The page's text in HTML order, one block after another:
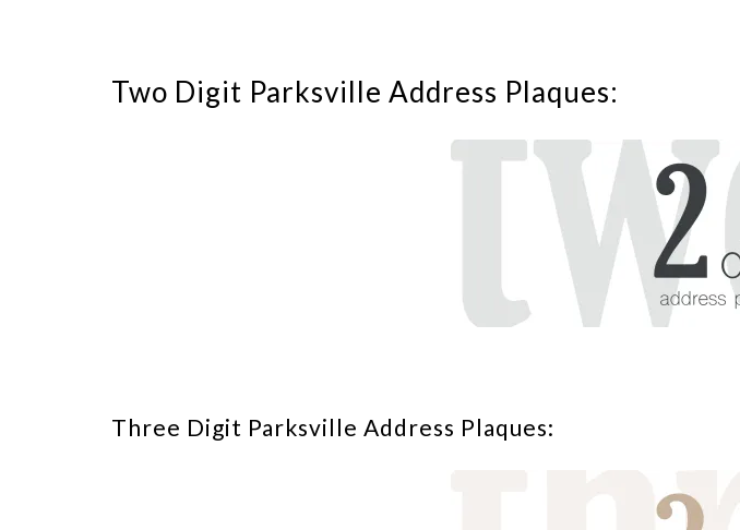
Two Digit Parksville Address Plaques:
Three Digit Parksville Address Plaques: